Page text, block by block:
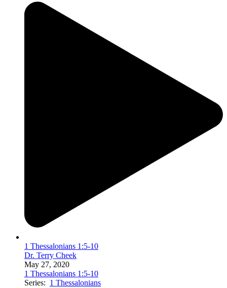
1 Thessalonians 1:5-10
Dr. Terry Cheek
May 27, 2020
1 Thessalonians 1:5-10
Series: 1 Thessalonians